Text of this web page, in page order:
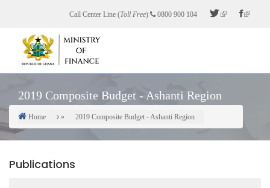
content
Call Center Line (Toll Free) 0800 900 104
2019 Composite Budget - Ashanti Region
Breadcrumb
Home 2019 Composite Budget - Ashanti Region
Publications